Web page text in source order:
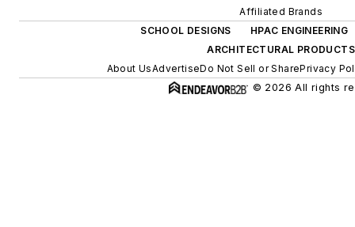
Affiliated Brands
SCHOOL DESIGNS
HPAC ENGINEERING
ARCHITECTURAL PRODUCTS
About UsAdvertiseDo Not Sell or SharePrivacy
© 2026 All rights